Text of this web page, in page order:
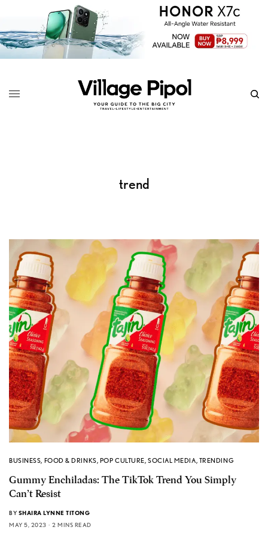
trend
BUSINESS, FOOD & DRINKS, POP CULTURE, SOCIAL MEDIA, TRENDING
Gummy Enchiladas: The TikTok Trend You Simply
Can’t Resist
BY SHAIRA LYNNE TITONG
MAY 5, 2023
2 MINS READ